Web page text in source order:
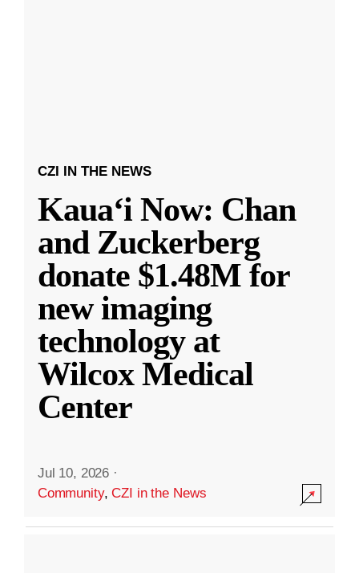
CZI IN THE NEWS
Kauaʻi Now: Chan
and Zuckerberg
donate $1.48M for
new imaging
technology at
Wilcox Medical
Center
Jul 10, 2026 ·
Community,CZI in the News